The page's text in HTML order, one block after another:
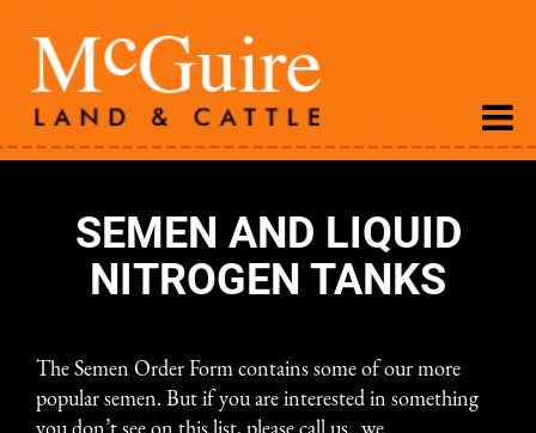
SEMEN AND LIQUID
NITROGEN TANKS
The Semen Order Form contains some of our more
popular semen. But if you are interested in something